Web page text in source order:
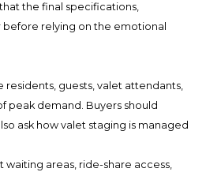
the final specifications,
relying on the emotional
guests, valet attendants,
peak demand. Buyers should
ask how valet staging is managed
areas, ride-share access,